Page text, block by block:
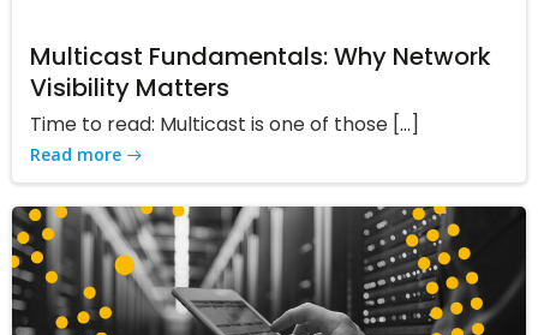
Multicast Fundamentals: Why Network
Visibility Matters
Time to read: Multicast is one of those […]
Read more